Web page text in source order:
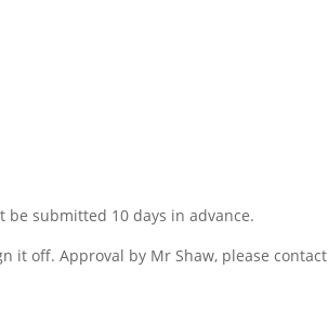
submitted 10 days in advance.
it off. Approval by Mr Shaw, please contact